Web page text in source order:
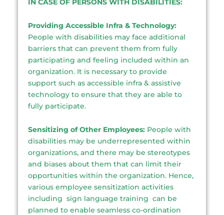
IN CASE OF PERSONS WITH DISABILITIES:
Providing Accessible Infra & Technology:
People with disabilities may face additional
barriers that can prevent them from fully
participating and feeling included within an
organization. It is necessary to provide
support such as accessible infra & assistive
technology to ensure that they are able to
fully participate.
Sensitizing of Other Employees: People with
disabilities may be underrepresented within
organizations, and there may be stereotypes
and biases about them that can limit their
opportunities within the organization. Hence,
various employee sensitization activities
including sign language training can be
planned to enable seamless co-ordination